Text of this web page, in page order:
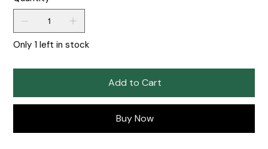
Only 1 left in stock
Add to Cart
Buy Now